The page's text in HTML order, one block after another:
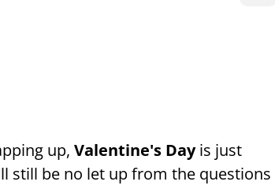
up, Valentine's Dayis just
still be no let up from the questions